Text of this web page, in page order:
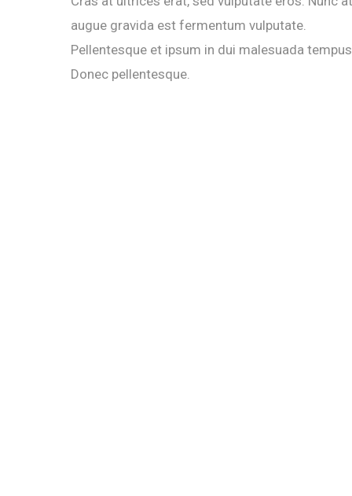
augue gravida est fermentum vulputate.
Pellentesque et ipsum in dui malesuada
Donec pellentesque.